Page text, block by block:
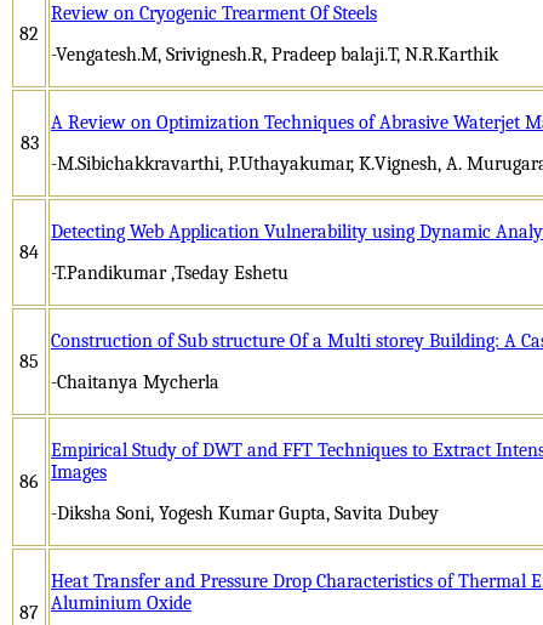
82
Review on Cryogenic Trearment Of Steels
-Vengatesh.M, Srivignesh.R, Pradeep balaji.T, N.R.Karthik
83
A Review on Optimization Techniques of Abrasive Waterjet
-M.Sibichakkravarthi, P.Uthayakumar, K.Vignesh, A.
84
Detecting Web Application Vulnerability using Dynamic
-T.Pandikumar ,Tseday Eshetu
85
Construction of Sub structure Of a Multi storey Building: A
-Chaitanya Mycherla
86
Empirical Study of DWT and FFT Techniques to Extract
Images
-Diksha Soni, Yogesh Kumar Gupta, Savita Dubey
87
Heat Transfer and Pressure Drop Characteristics of Thermal
Aluminium Oxide